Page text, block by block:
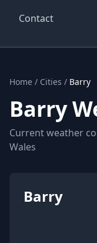
Wellington
Contact
Home / Cities / Barry
Barry
Current weather
Wales
Barry